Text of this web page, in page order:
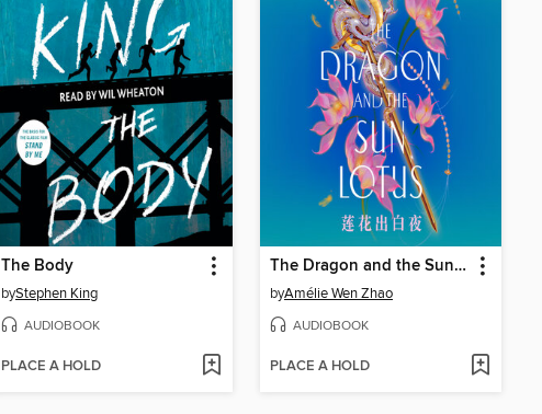
The Body
byStephen King
AUDIOBOOK
PLACE A HOLD
The Dragon and the Sun Lotus
byAmélie Wen Zhao
AUDIOBOOK
PLACE A HOLD